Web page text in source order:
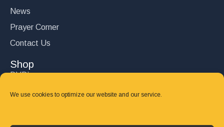
We use cookies to optimize our website and our service.
News
Prayer Corner
Contact Us
Shop
DVD’s
Books